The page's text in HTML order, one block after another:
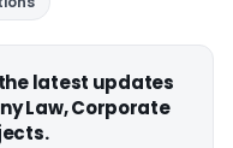
latest updates
Law, Corporate